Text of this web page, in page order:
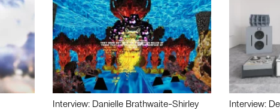
Interview: Danielle Brathwaite-Shirley Interview: